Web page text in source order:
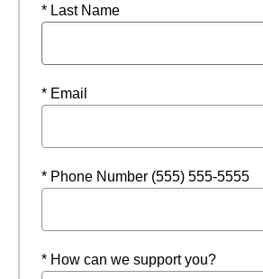
* Last Name
* Email
* Phone Number (555) 555-5555
* How can we support you?